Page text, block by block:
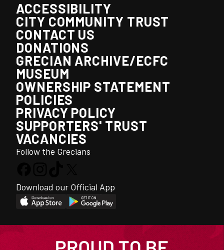
ACCESSIBILITY
CITY COMMUNITY TRUST
CONTACT US
DONATIONS
GRECIAN ARCHIVE/ECFC
MUSEUM
OWNERSHIP STATEMENT
POLICIES
PRIVACY POLICY
SUPPORTERS' TRUST
VACANCIES
Follow the Grecians
Download our Official App